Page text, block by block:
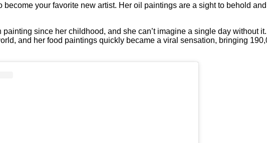
your favorite new artist. Her oil paintings are a sight to behold
since her childhood, and she can’t imagine a single day without
and her food paintings quickly became a viral sensation, bringing